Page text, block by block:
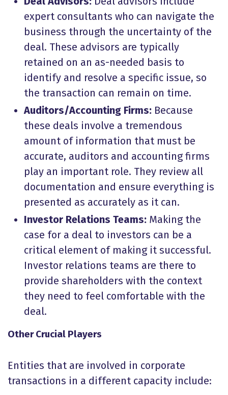
expert consultants who can navigate the
business through the uncertainty of the
deal. These advisors are typically
retained on an as-needed basis to
identify and resolve a specific issue, so
the transaction can remain on time.
Auditors/Accounting Firms: Because
these deals involve a tremendous
amount of information that must be
accurate, auditors and accounting firms
play an important role. They review all
documentation and ensure everything is
presented as accurately as it can.
Investor Relations Teams: Making the
case for a deal to investors can be a
critical element of making it successful.
Investor relations teams are there to
provide shareholders with the context
they need to feel comfortable with the
deal.
Other Crucial Players
Entities that are involved in corporate
transactions in a different capacity include: